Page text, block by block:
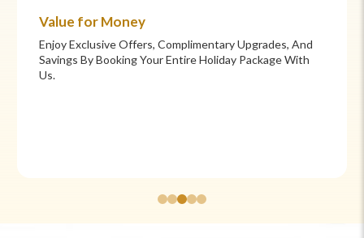
Commitment to Care
Your Health And Safety Are Our Priority. We Provide
Flexible Booking Policies, 24/7 Support, And Hand-
Picked Partners For Superior Comfort And Service.